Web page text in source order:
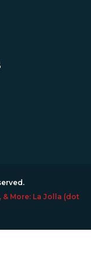
& More: La Jolla (dot